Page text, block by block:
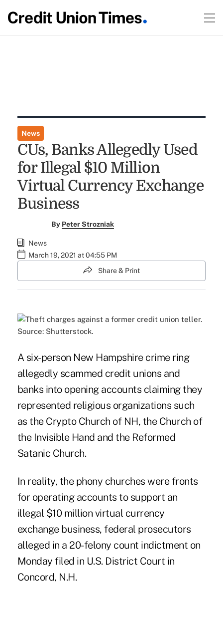
News
CUs, Banks Allegedly Used
for Illegal $10 Million
Virtual Currency Exchange
Business
By Peter Strozniak
News
March 19, 2021 at 04:55 PM
Share & Print
Source: Shutterstock.
A six-person New Hampshire crime ring
allegedly scammed credit unions and
banks into opening accounts claiming they
represented religious organizations such
as the Crypto Church of NH, the Church of
the Invisible Hand and the Reformed
Satanic Church.
In reality, the phony churches were fronts
for operating accounts to support an
illegal $10 million virtual currency
exchange business, federal prosecutors
alleged in a 20-felony count indictment on
Monday filed in U.S. District Court in
Concord, N.H.